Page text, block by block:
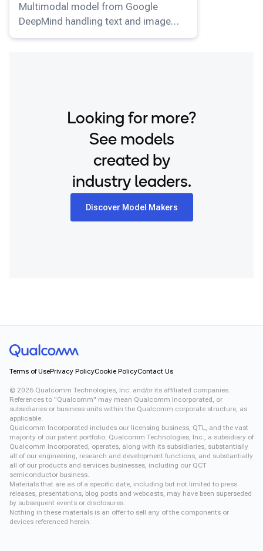
Multimodal model from Google
DeepMind handling text and image
input.
Looking for more?
See models
created by
industry leaders.
Discover Model Makers
Terms of UsePrivacy PolicyCookie PolicyContact Us
© 2026 Qualcomm Technologies, Inc. and/or its affiliated companies.
References to "Qualcomm" may mean Qualcomm Incorporated, or
subsidiaries or business units within the Qualcomm corporate structure, as
applicable.
Qualcomm Incorporated includes our licensing business, QTL, and the vast
majority of our patent portfolio. Qualcomm Technologies, Inc., a subsidiary of
Qualcomm Incorporated, operates, along with its subsidiaries, substantially
all of our engineering, research and development functions, and substantially
all of our products and services businesses, including our QCT
semiconductor business.
Materials that are as of a specific date, including but not limited to press
releases, presentations, blog posts and webcasts, may have been superseded
by subsequent events or disclosures.
Nothing in these materials is an offer to sell any of the components or
devices referenced herein.